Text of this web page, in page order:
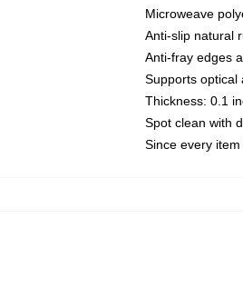
Microweave
Anti-slip natural
Anti-fray edges
Supports optical
Thickness: 0.1
Spot clean with
Since every